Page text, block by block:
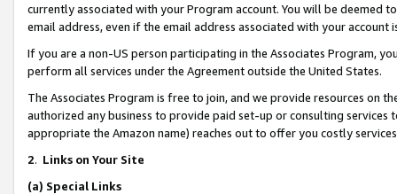
currently associated with your Program account. You will be deemed
email address, even if the email address associated with your account
If you are a non-US person participating in the Associates Program,
perform all services under the Agreement outside the United States.
The Associates Program is free to join, and we provide resources on
authorized any business to provide paid set-up or consulting
appropriate the Amazon name) reaches out to offer you costly
2. Links on Your Site
(a) Special Links